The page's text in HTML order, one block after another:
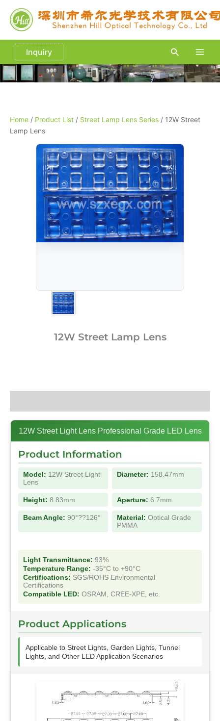
content
Inquiry Search
Main
Home / Product List / Street Lamp Lens Series / 12W Street
Lamp Lens
12W Street Lamp Lens
12W Street Light Lens Professional Grade LED Lens
Product Information
Model: 12W Street Light
Lens
Diameter: 158.47mm
Height: 8.83mm Aperture: 6.7mm
Beam Angle: 90°??126° Material: Optical Grade
PMMA
Light Transmittance: 93%
Temperature Range: -35°C to +90°C
Certifications: SGS/ROHS Environmental
Certifications
Compatible LED: OSRAM, CREE-XPE, etc.
Product Applications
Applicable to Street Lights, Garden Lights, Tunnel
Lights, and Other LED Application Scenarios